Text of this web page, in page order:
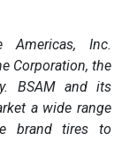
Americas, Inc.
Corporation, the
BSAM and its
a wide range
brand tires to